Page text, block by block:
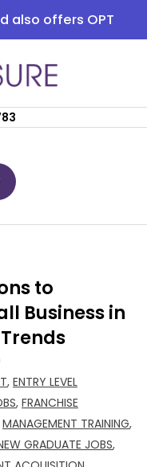
also offers OPT
to
Business in
, ENTRY LEVEL
, FRANCHISE
MANAGEMENT TRAINING,
GRADUATE JOBS,